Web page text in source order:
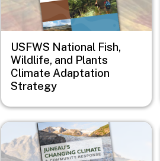
USFWS National Fish,
Wildlife, and Plants
Climate Adaptation
Strategy
Image